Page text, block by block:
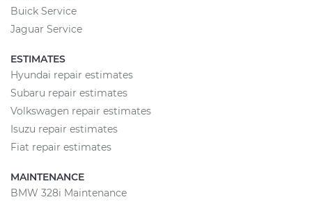
Buick Service
Jaguar Service
ESTIMATES
Hyundai repair estimates
Subaru repair estimates
Volkswagen repair estimates
Isuzu repair estimates
Fiat repair estimates
MAINTENANCE
BMW 328i Maintenance